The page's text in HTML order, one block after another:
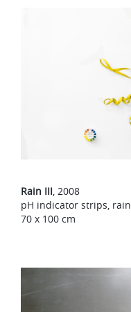
Rain III , 2008
pH indicator strips, rain
70 x 100 cm